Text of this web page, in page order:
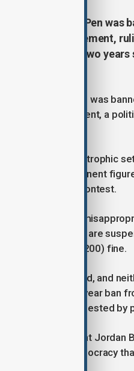
leader Marine Le Pen
of embezzlement,
sentence, with two
Marine Le Pen was
of embezzlement, a
ruling was a catastrophic
of the most prominent
for the 2027 contest.
Le Pen of
two years of which are
euro ($108,200) fine.
her lawyer said, and
But the five-year ban
measure requested by
man, RN president
It was French democracy